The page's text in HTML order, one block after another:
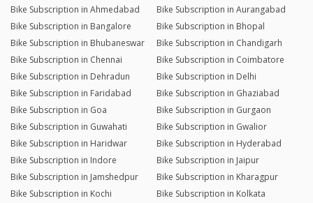
Bike Subscription in Ahmedabad
Bike Subscription in Aurangabad
Bike Subscription in Bangalore
Bike Subscription in Bhopal
Bike Subscription in Bhubaneswar
Bike Subscription in Chandigarh
Bike Subscription in Chennai
Bike Subscription in Coimbatore
Bike Subscription in Dehradun
Bike Subscription in Delhi
Bike Subscription in Faridabad
Bike Subscription in Ghaziabad
Bike Subscription in Goa
Bike Subscription in Gurgaon
Bike Subscription in Guwahati
Bike Subscription in Gwalior
Bike Subscription in Haridwar
Bike Subscription in Hyderabad
Bike Subscription in Indore
Bike Subscription in Jaipur
Bike Subscription in Jamshedpur
Bike Subscription in Kharagpur
Bike Subscription in Kochi
Bike Subscription in Kolkata